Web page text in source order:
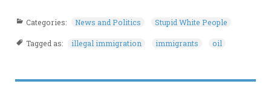
Categories: News and Politics Stupid White People
Tagged as: illegal immigration immigrants oil